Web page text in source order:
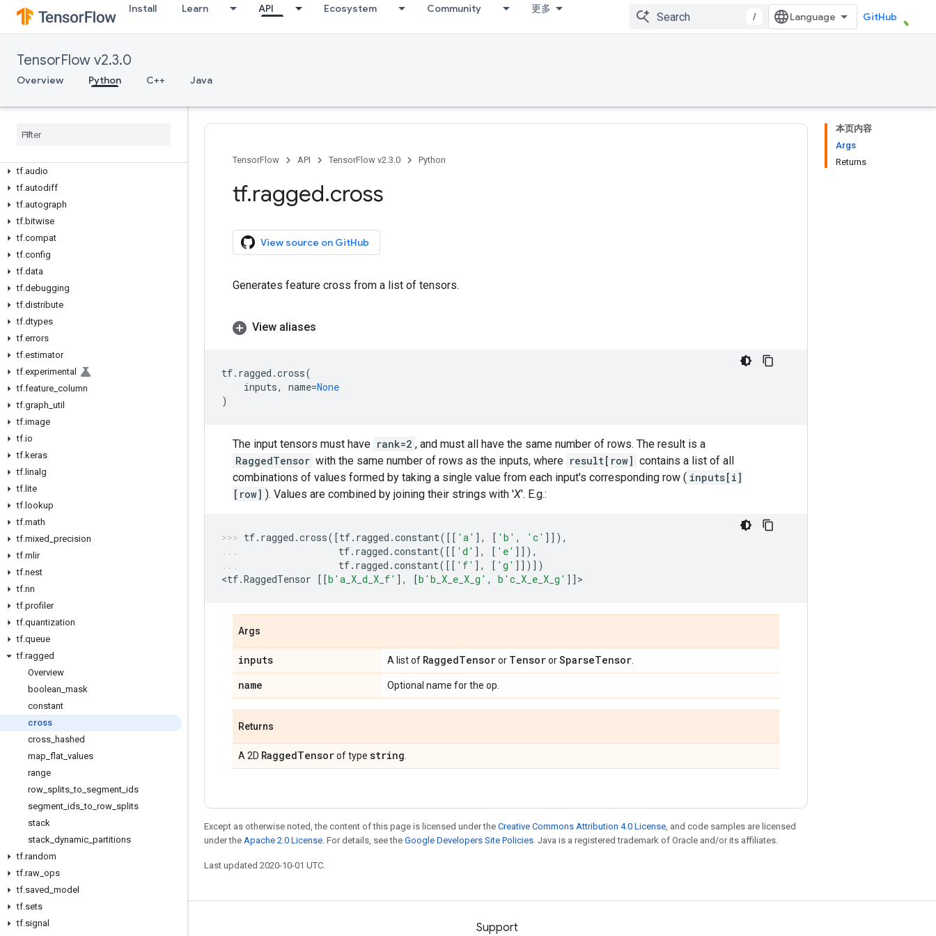
Install Learn API Ecosystem Community 更多
/ GitHub
TensorFlow v2.3.0
Overview Python C++ Java
All Symbols
Python v2
tf.audio
tf.autodiff
tf.autograph
tf.bitwise
tf.compat
tf.config
tf.data
tf.debugging
tf.distribute
tf.dtypes
tf.errors
tf.estimator
tf.experimental
tf.feature column
tf.graph util
tf.image
tf.io
tf.keras
tf. linalg
tf. lite
tf. lookup
tf.math
tf.mixed precision
tf.mlir
tf.nest
tf.nn
tf.profiler
tf.quantization
tf.queue
tf.ragged
Overview
boolean mask
constant
cross
cross hashed
map flat values
range
row splits _to segment ids
segment ids _to row splits
stack
stack dynamic partitions
tf.random
tf.raw ops
tf.saved model
tf.sets
tf.signal
本页内容
Args
Returns
TensorFlow API TensorFlow v2.3.0 Python
tf.ragged.cross
View source on GitHub
Generates feature cross from a list of tensors.
View aliases
tf. ragged .cross(
inputs, name=None
)
The input tensors must have rank=2 , and must all have the same number of rows. The result is a
RaggedTensor with the same number of rows as the inputs, where result[row] contains a list of all
combinations of values formed by taking a single value from each input's corresponding row ( inputs[i]
[row] ). Values are combined by joining their strings with 'X'. E.g.:
tf. ragged .cross([tf. ragged .constant([[ 'a' ], [ 'b' , 'c' ]]),
tf. ragged .constant([[ 'd' ], [ 'e' ]]),
tf. ragged .constant([[ 'f' ], [ 'g' ]])])
<tf.RaggedTensor [[b 'a_X_d_X_f' ], [b 'b_X_e_X_g' , b 'c_X_e_X_g' ]] >
Args
inputs A list of RaggedTensoror TensororSparseTensor
name Optional name for the op.
Returns
A 2D RaggedTensorof type string
Except as otherwise noted, the content of this page is licensed under the Creative Commons Attribution 4.0 License, and code samples are licensed
under the Apache 2.0 License. For details, see the Google Developers Site Policies. Java is a registered trademark of Oracle and/or its affiliates.
Last updated 2020-10-01 UTC.
Stay connected Support